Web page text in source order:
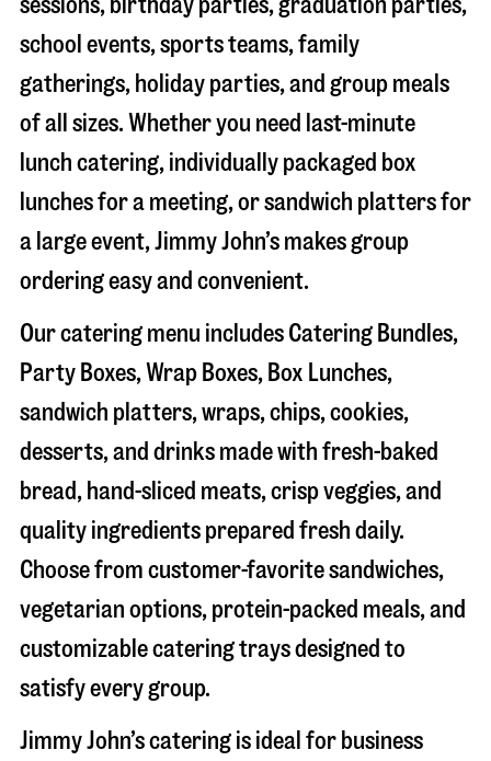
school events, sports teams, family
gatherings, holiday parties, and group meals
of all sizes. Whether you need last-minute
lunch catering, individually packaged box
lunches for a meeting, or sandwich platters for
a large event, Jimmy John’s makes group
ordering easy and convenient.
Our catering menu includes Catering Bundles,
Party Boxes, Wrap Boxes, Box Lunches,
sandwich platters, wraps, chips, cookies,
desserts, and drinks made with fresh-baked
bread, hand-sliced meats, crisp veggies, and
quality ingredients prepared fresh daily.
Choose from customer-favorite sandwiches,
vegetarian options, protein-packed meals, and
customizable catering trays designed to
satisfy every group.
Jimmy John’s catering is ideal for business